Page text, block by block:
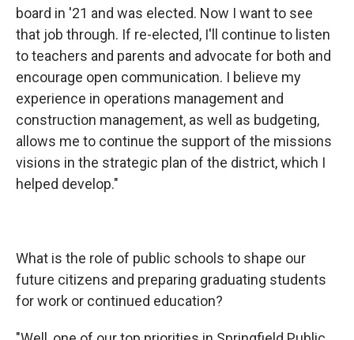
board in '21 and was elected. Now I want to see
that job through. If re-elected, I'll continue to listen
to teachers and parents and advocate for both and
encourage open communication. I believe my
experience in operations management and
construction management, as well as budgeting,
allows me to continue the support of the missions
visions in the strategic plan of the district, which I
helped develop."
What is the role of public schools to shape our
future citizens and preparing graduating students
for work or continued education?